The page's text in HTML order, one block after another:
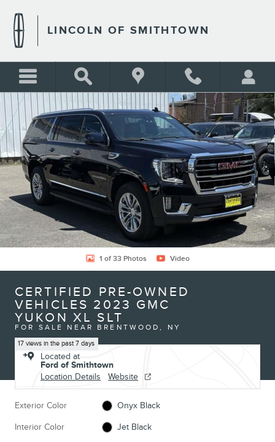
LINCOLN OF SMITHTOWN
Share
Certified 2023 GMC Yukon XL SLT Photo 1 of 33
1 of 33 Photos Video
CERTIFIED PRE-OWNED
VEHICLES 2023 GMC
YUKON XL SLT
FOR SALE NEAR BRENTWOOD, NY
17 views in the past 7 days
Located at
Ford of Smithtown
Location Details
Website
Exterior Color Onyx Black
Interior Color Jet Black